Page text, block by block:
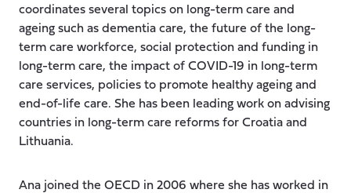
coordinates several topics on long-term care and
ageing such as dementia care, the future of the long-
term care workforce, social protection and funding in
long-term care, the impact of COVID-19 in long-term
care services, policies to promote healthy ageing and
end-of-life care. She has been leading work on advising
countries in long-term care reforms for Croatia and
Lithuania.
Ana joined the OECD in 2006 where she has worked in